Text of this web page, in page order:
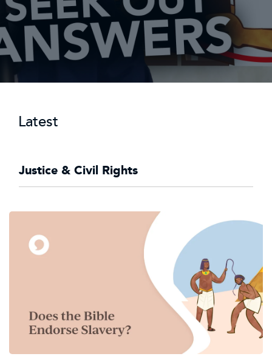
Latest
Justice & Civil Rights